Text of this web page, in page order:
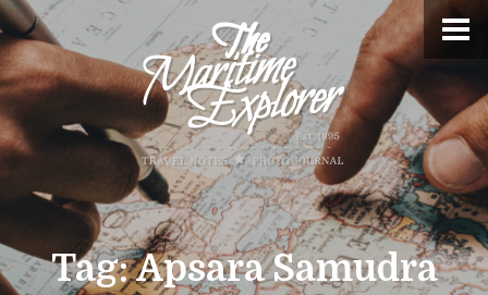
Tag:Apsara Samudra